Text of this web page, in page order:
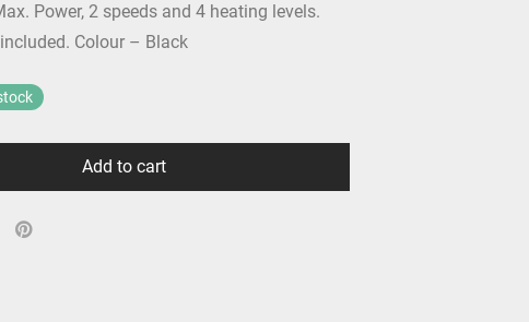
Power, 2 speeds and 4 heating levels.
Colour – Black
Add to cart